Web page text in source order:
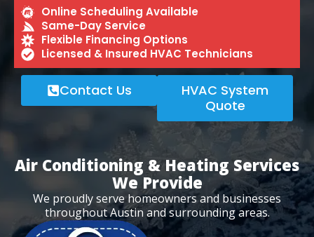
Online Scheduling Available
Same-Day Service
Flexible Financing Options
Licensed & Insured HVAC Technicians
Contact Us
HVAC System
Quote
Air Conditioning & Heating Services
We Provide
We proudly serve homeowners and businesses
throughout Austin and surrounding areas.